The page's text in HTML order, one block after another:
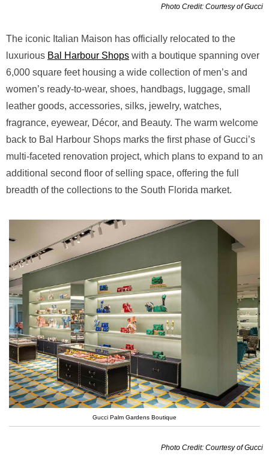
Photo Credit: Courtesy of Gucci
The iconic Italian Maison has officially relocated to the
luxurious Bal Harbour Shops with a boutique spanning over
6,000 square feet housing a wide collection of men’s and
women’s ready-to-wear, shoes, handbags, luggage, small
leather goods, accessories, silks, jewelry, watches,
fragrance, eyewear, Décor, and Beauty. The warm welcome
back to Bal Harbour Shops marks the first phase of Gucci’s
multi-faceted renovation project, which plans to expand to an
additional second floor of selling space, offering the full
breadth of the collections to the South Florida market.
Gucci Palm Gardens Boutique
Photo Credit: Courtesy of Gucci